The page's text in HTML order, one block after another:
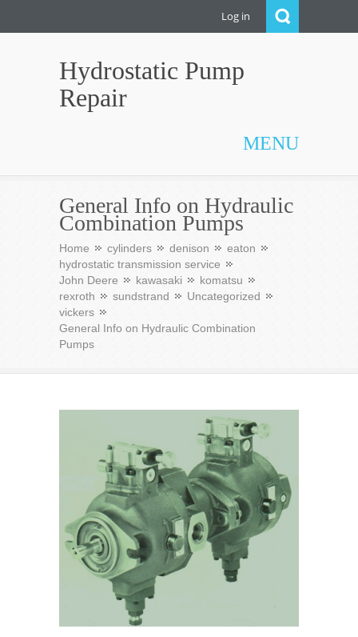
Log in
Hydrostatic Pump
Repair
MENU
General Info on Hydraulic
Combination Pumps
Home cylinders denison
eaton
hydrostatic transmission service
John Deere
kawasaki
komatsu
rexroth
sundstrand
Uncategorized
vickers
General Info on Hydraulic Combination
Pumps